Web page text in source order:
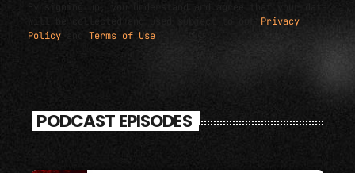
By signing up, you understand and agree that your data
will be collected and used subject to our Privacy
Policy
Terms of Use
PODCAST EPISODES